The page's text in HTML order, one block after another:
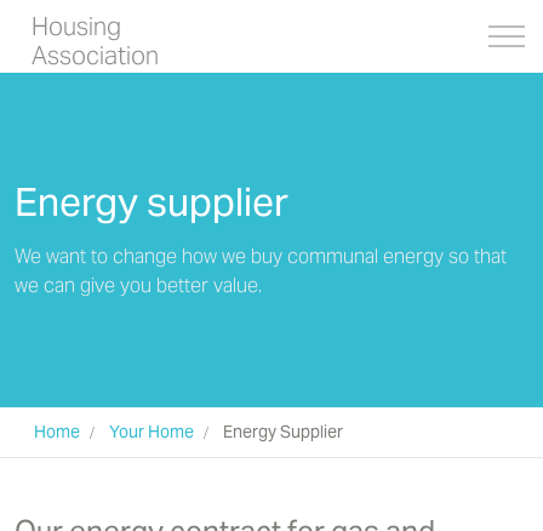
Housing
Association
Energy supplier
We want to change how we buy communal energy so that
we can give you better value.
Home Your Home Energy Supplier